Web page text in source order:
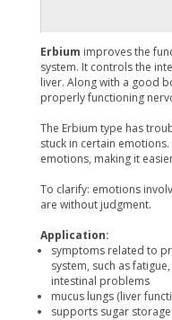
Erbium improves the
system. It controls the
liver. Along with a good
properly functioning
The Erbium type has
stuck in certain
emotions, making it
To clarify: emotions
are without judgment.
Application:
symptoms related to
system, such as
intestinal problems
mucus lungs (liver
supports sugar